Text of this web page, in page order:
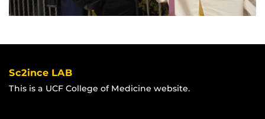
Sc2ince LAB
This is a UCF College of Medicine website.